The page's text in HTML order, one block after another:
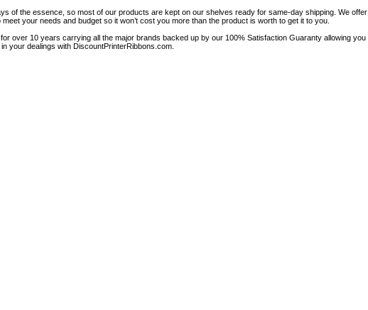
of the essence, so most of our products are kept on our shelves ready for same-day shipping. We offer
your needs and budget so it won’t cost you more than the product is worth to get it to you.
over 10 years carrying all the major brands backed up by our 100% Satisfaction Guaranty allowing you
your dealings with DiscountPrinterRibbons.com.